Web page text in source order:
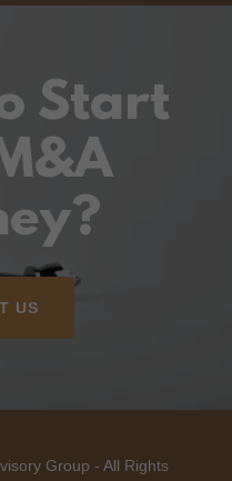
Start
US
Group - All Rights